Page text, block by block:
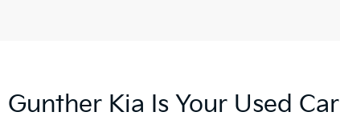
Gunther Kia Is Your Used